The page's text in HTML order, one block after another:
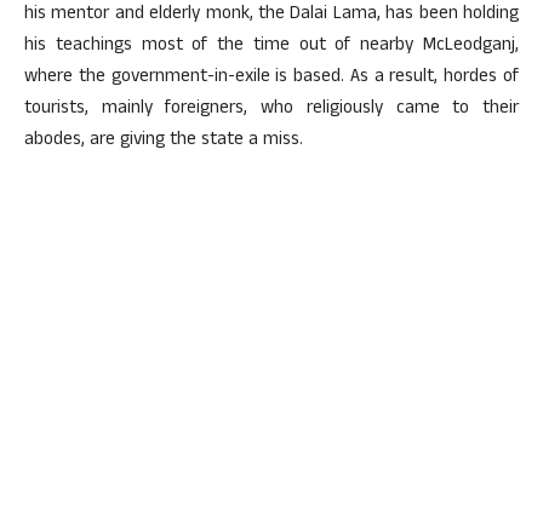
his mentor and elderly monk, the Dalai Lama, has been holding
his teachings most of the time out of nearby McLeodganj,
where the government-in-exile is based. As a result, hordes of
tourists, mainly foreigners, who religiously came to their
abodes, are giving the state a miss.